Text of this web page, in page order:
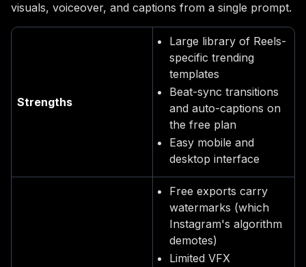
visuals, voiceover, and captions from a single prompt.
Strengths
Large library of Reels-
specific trending
templates
Beat-sync transitions
and auto-captions on
the free plan
Easy mobile and
desktop interface
Free exports carry
watermarks (which
Instagram's algorithm
demotes)
Limited VFX